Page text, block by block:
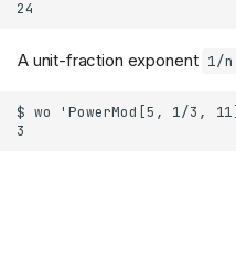
A unit-fraction exponent 1/n